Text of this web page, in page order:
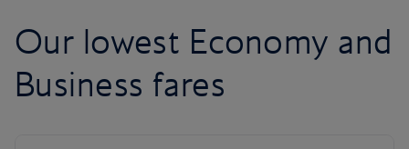
Our lowest Economy and
Business fares